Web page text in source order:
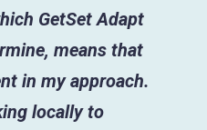
GetSet Adapt
means that
in my approach.
locally to